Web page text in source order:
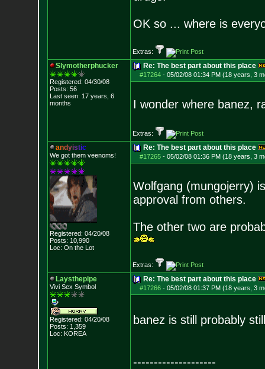
OK so ... where is
Extras:
Slymotherphucker
Registered: 04/30/08
Posts: 56
Last seen: 17 years, 6
months
Re: The best part about this place
#17264- 05/02/08 01:34 PM (18 years, 3
I wonder where banez,
Extras:
andyistic
We got them veenoms!
Registered: 04/20/08
Posts: 10,990
Loc: On the Lot
Re: The best part about this place
#17265- 05/02/08 01:36 PM (18 years, 3
Wolfgang (mungojerry)
approval from others.
The other two are
Extras:
Laysthepipe
Vivi Sex Symbol
Registered: 04/20/08
Posts: 1,359
Loc: KOREA
Re: The best part about this place
#17266- 05/02/08 01:37 PM (18 years, 3
banez is still probably
--------------------